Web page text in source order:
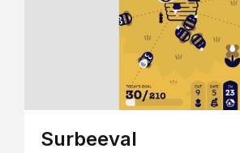
Surbeeval